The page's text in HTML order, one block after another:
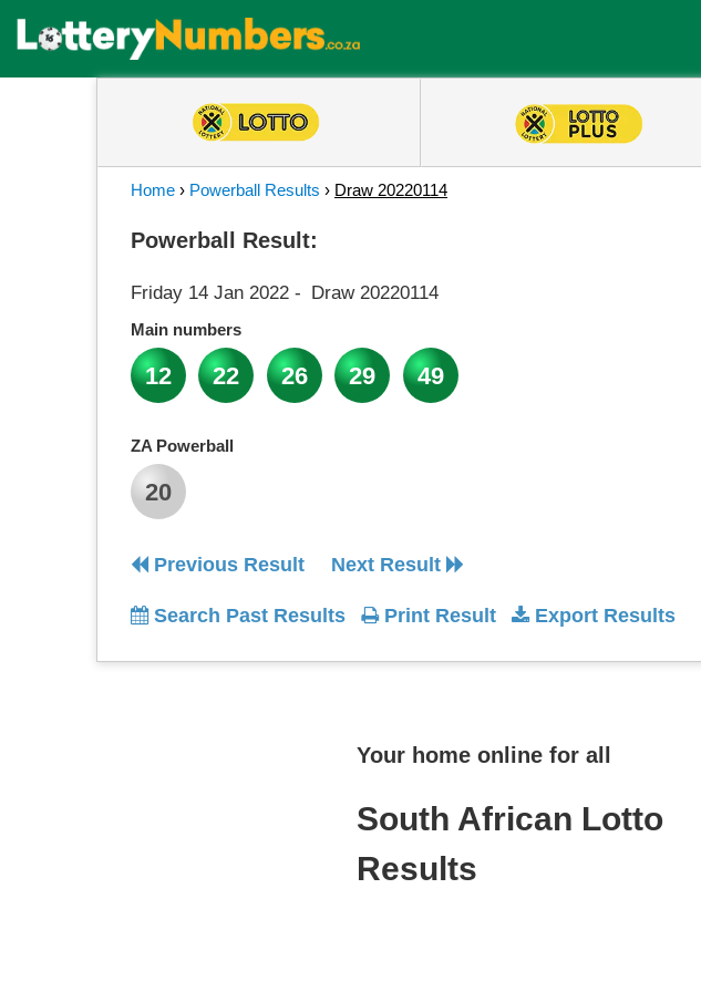
Home › Powerball Results › Draw 20220114
Powerball Result:
Friday 14 Jan 2022 - Draw 20220114
Main numbers
12 22 26 29 49
ZA Powerball
20
Previous Result Next Result
Search Past Results Print Result Export Results
Your home online for all
South African Lotto
Results